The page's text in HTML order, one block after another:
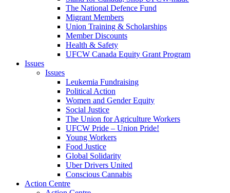
The National Defence Fund
Migrant Members
Union Training & Scholarships
Member Discounts
Health & Safety
UFCW Canada Equity Grant Program
Issues
Issues
Leukemia Fundraising
Political Action
Women and Gender Equity
Social Justice
The Union for Agriculture Workers
UFCW Pride – Union Pride!
Young Workers
Food Justice
Global Solidarity
Uber Drivers United
Conscious Cannabis
Action Centre